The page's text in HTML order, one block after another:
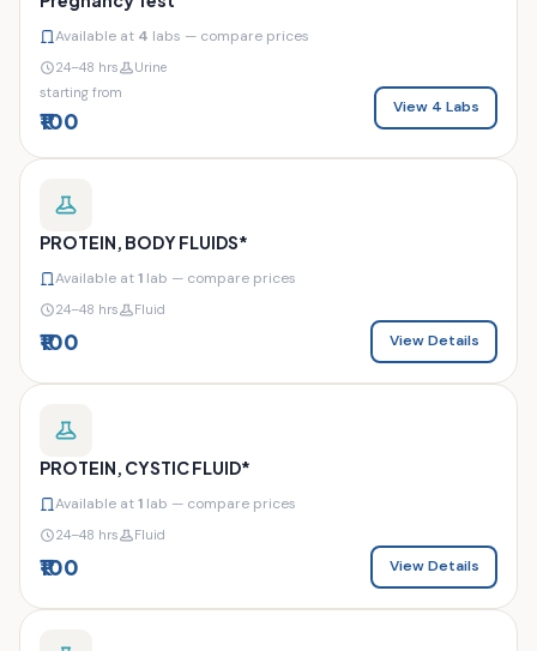
Available at 4 labs — compare prices
24–48 hrs
Urine
starting from
₹100
View 4 Labs
PROTEIN, BODY FLUIDS*
Available at1 lab — compare prices
24–48 hrs Fluid
₹100 View Details
PROTEIN, CYSTIC FLUID*
Available at1 lab — compare prices
24–48 hrs Fluid
₹100 View Details